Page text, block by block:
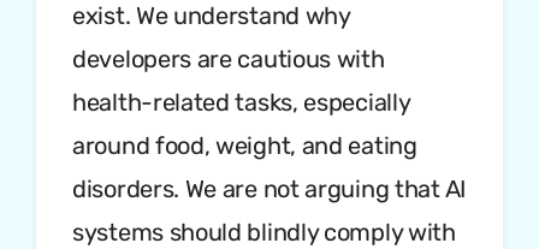
exist. We understand why
developers are cautious with
health-related tasks, especially
around food, weight, and eating
disorders. We are not arguing that AI
systems should blindly comply with